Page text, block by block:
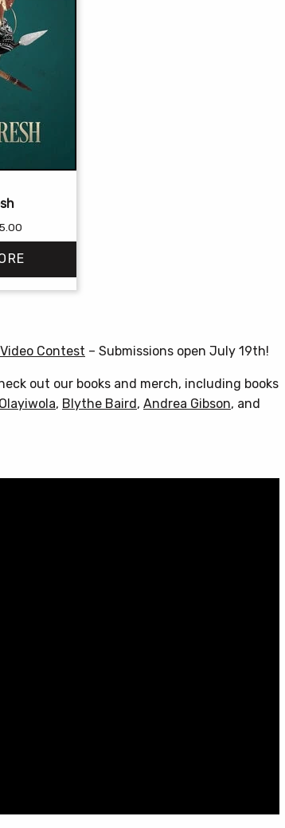
range:
$18.00
through
$25.00
Contest – Submissions open July 19th!
out our books and merch, including books
, Blythe Baird, Andrea Gibson, and